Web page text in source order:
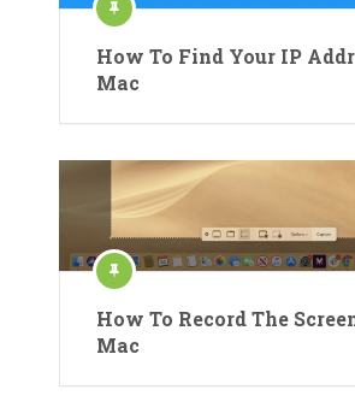
How To Find Your IP
Mac
How To Record The
Mac